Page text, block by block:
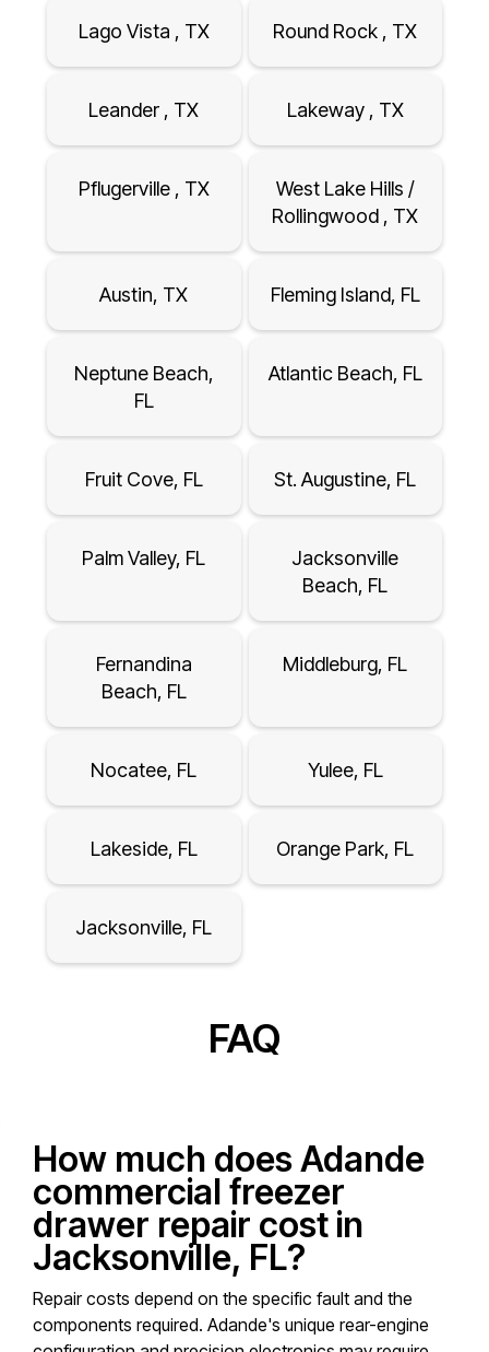
Lago Vista , TX Round Rock , TX
Leander , TX Lakeway , TX
Pflugerville , TX
West Lake Hills /
Rollingwood , TX
Austin, TX Fleming Island, FL
Neptune Beach,
FL
Atlantic Beach, FL
Fruit Cove, FL St. Augustine, FL
Palm Valley, FL
Jacksonville
Beach, FL
Fernandina
Beach, FL
Middleburg, FL
Nocatee, FL Yulee, FL
Lakeside, FL Orange Park, FL
Jacksonville, FL
FAQ
How much does Adande
commercial freezer
drawer repair cost in
Jacksonville, FL?
Repair costs depend on the specific fault and the
components required. Adande's unique rear-engine